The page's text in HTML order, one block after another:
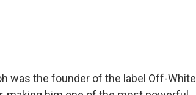
was the founder of the label Off-White